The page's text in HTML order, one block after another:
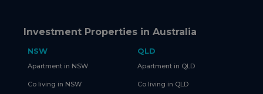
Investment Properties in Australia
NSW
Apartment in NSW
Co living in NSW
QLD
Apartment in QLD
Co living in QLD